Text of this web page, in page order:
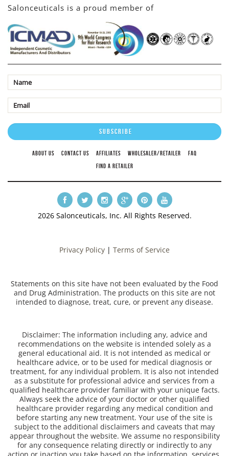
Salonceuticals is a proud member of
ABOUT US CONTACT US AFFILIATES WHOLESALER/RETAILER
FAQ
FIND A RETAILER
2026 Salonceuticals, Inc. All Rights Reserved.
Privacy Policy | Terms of Service
Statements on this site have not been evaluated by the Food
and Drug Administration. The products on this site are not
intended to diagnose, treat, cure, or prevent any disease.
Disclaimer: The information including any, advice and
recommendations on the website is intended solely as a
general educational aid. It is not intended as medical or
healthcare advice, or to be used for medical diagnosis or
treatment, for any individual problem. It is also not intended
as a substitute for professional advice and services from a
qualified healthcare provider familiar with your unique facts.
Always seek the advice of your doctor or other qualified
healthcare provider regarding any medical condition and
before starting any new treatment. Your use of the site is
subject to the additional disclaimers and caveats that may
appear throughout the website. We assume no responsibility
for any consequence relating directly or indirectly to any